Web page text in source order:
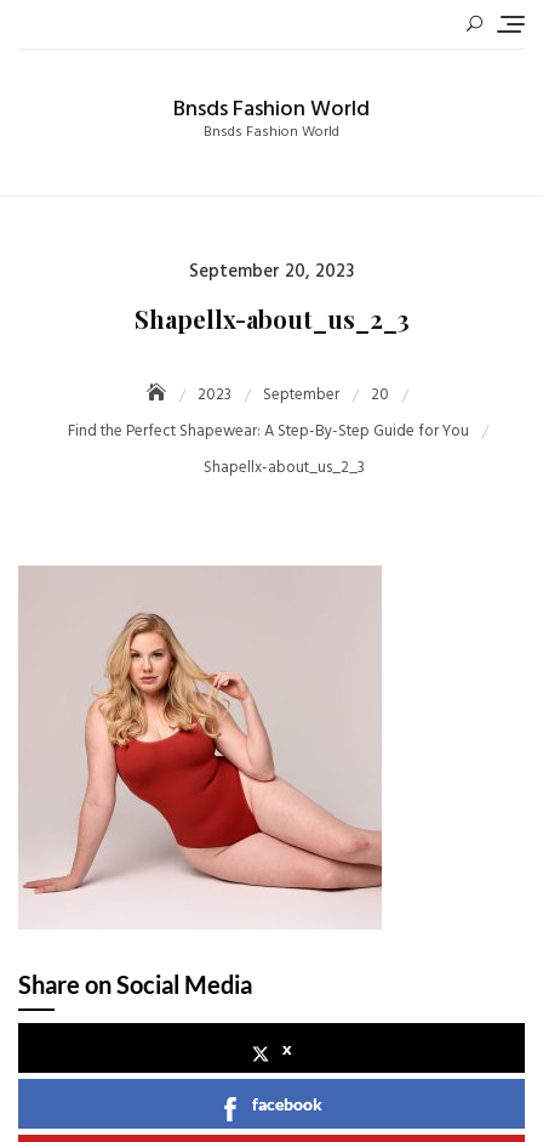
Bnsds Fashion World
Bnsds Fashion World
Posted
September 20, 2023
Shapellx-about_us_2_3
2023 September
20
Find the Perfect Shapewear: A Step-By-Step Guide for You
Shapellx-about_us_2_3
Share on Social Media
x
facebook